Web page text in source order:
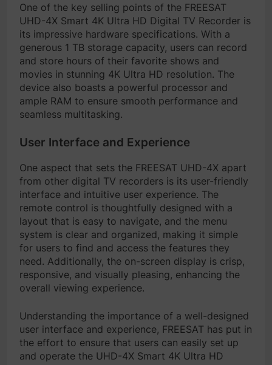
One of the key selling points of the FREESAT
UHD-4X Smart 4K Ultra HD Digital TV Recorder is
its impressive hardware specifications. With a
generous 1 TB storage capacity, users can record
and store hours of their favorite shows and
movies in stunning 4K Ultra HD resolution. The
device also boasts a powerful processor and
ample RAM to ensure smooth performance and
seamless multitasking.
User Interface and Experience
One aspect that sets the FREESAT UHD-4X apart
from other digital TV recorders is its user-friendly
interface and intuitive user experience. The
remote control is thoughtfully designed with a
layout that is easy to navigate, and the menu
system is clear and organized, making it simple
for users to find and access the features they
need. Additionally, the on-screen display is crisp,
responsive, and visually pleasing, enhancing the
overall viewing experience.
Understanding the importance of a well-designed
user interface and experience, FREESAT has put in
the effort to ensure that users can easily set up
and operate the UHD-4X Smart 4K Ultra HD